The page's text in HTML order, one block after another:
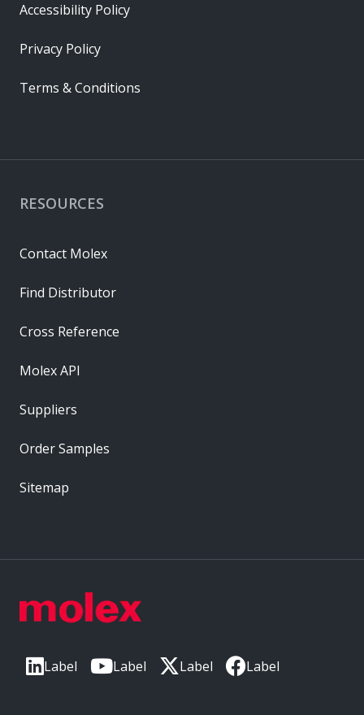
Label Label Label Label
RESOURCES
Contact Molex
Find Distributor
Cross Reference
Molex API
Suppliers
Order Samples
Sitemap
Accessibility Policy
Privacy Policy
Terms & Conditions